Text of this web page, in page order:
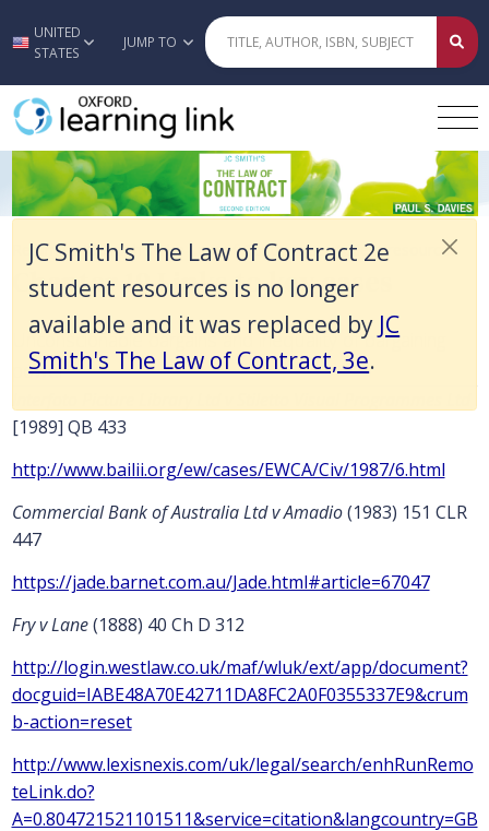
Skip to main content
UNITED
STATES
JUMP TO
JC Smith's The Law of Contract 2e
student resources is no longer
available and it was replaced by JC
Smith's The Law of Contract, 3e.
Chapter 19 Links to key cases
Return to JC Smith's The Law of Contract 2e student resources
Chapter 19 Links to key cases
Unconscionable bargains and inequality of bargaining
power
[1989] QB 433
http://www.bailii.org/ew/cases/EWCA/Civ/1987/6.html
Commercial Bank of Australia Ltd v Amadio(1983) 151 CLR
447
https://jade.barnet.com.au/Jade.html#article=67047
Fry v Lane(1888) 40 Ch D 312
http://login.westlaw.co.uk/maf/wluk/ext/app/document?
docguid=IABE48A70E42711DA8FC2A0F0355337E9&crum
b-action=reset
http://www.lexisnexis.com/uk/legal/search/enhRunRemo
teLink.do?
A=0.804721521101511&service=citation&langcountry=GB